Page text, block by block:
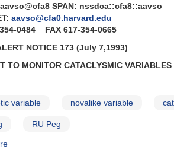
for
continued
monitoring
Hyi
Cyg
Request
aavso@cfa8 SPAN: nssdca::cfa8::aavso
aavso@cfa0.harvard.edu
0484 FAX 617-354-0665
NOTICE 173 (July 7,1993)
TO MONITOR CATACLYSMIC
variable novalike variable
RU Peg